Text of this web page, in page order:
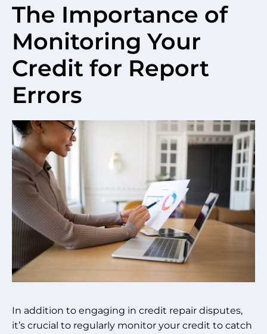
The Importance of
Monitoring Your
Credit for Report
Errors
In addition to engaging in credit repair disputes,
it’s crucial to regularly monitor your credit to catch